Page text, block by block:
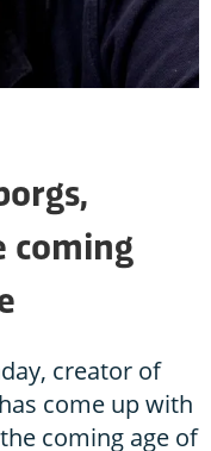
coming
creator of
come up with
coming age of